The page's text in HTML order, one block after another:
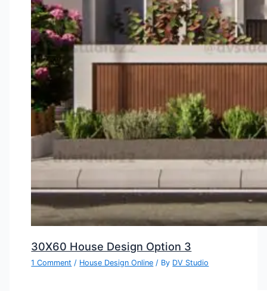
30X60 House Design Option 3
1 Comment / House Design Online / By DV Studio